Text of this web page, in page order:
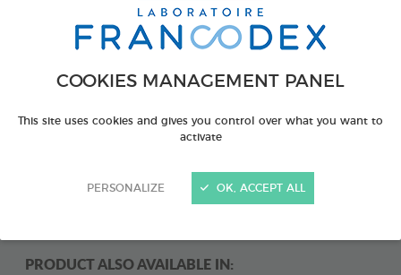
COOKIES MANAGEMENT PANEL
This site uses cookies and gives you control over what you want to
activate
PERSONALIZE OK, ACCEPT ALL
PRODUCT ALSO AVAILABLE IN: